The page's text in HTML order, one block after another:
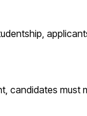
candidates must